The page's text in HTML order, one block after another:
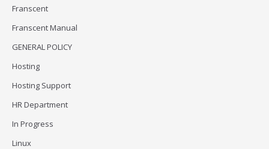
Franscent
Franscent Manual
GENERAL POLICY
Hosting
Hosting Support
HR Department
In Progress
Linux